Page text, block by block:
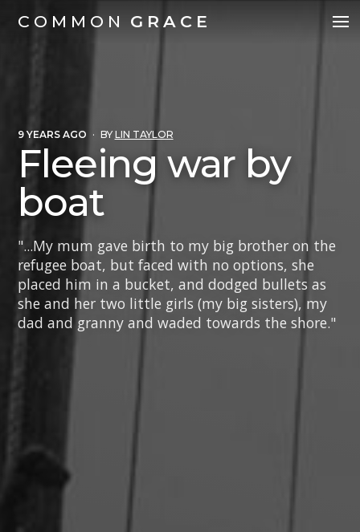
COMMON GRACE
9 YEARS AGO · BY LIN TAYLOR
Fleeing war by
boat
"...My mum gave birth to my big brother on the
refugee boat, but faced with no options, she
placed him in a bucket, and dodged bullets as
she and her two little girls (my big sisters), my
dad and granny and waded towards the shore."